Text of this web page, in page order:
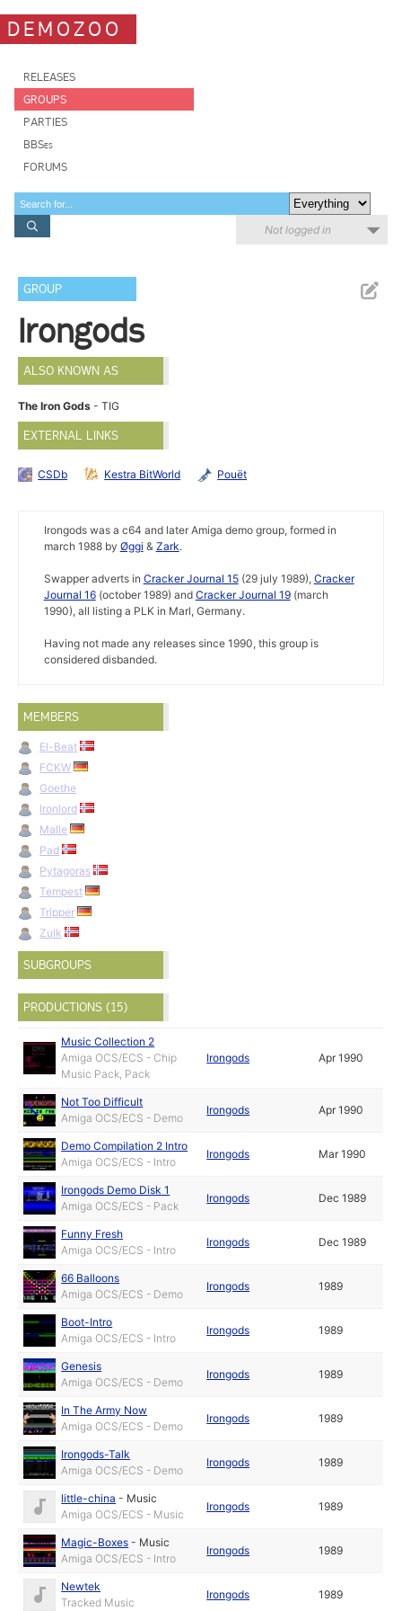
DEMOZOO
RELEASES
GROUPS
PARTIES
BBSes
FORUMS
Not logged in
GROUP
Irongods
ALSO KNOWN AS
The Iron Gods - TIG
EXTERNAL LINKS
CSDb Kestra BitWorld Pouët
Irongods was a c64 and later Amiga demo group, formed in
march 1988 by Øggi & Zark.
Swapper adverts in Cracker Journal 15(29 july 1989), Cracker
Journal 16(october 1989) and Cracker Journal 19(march
1990), all listing a PLK in Marl, Germany.
Having not made any releases since 1990, this group is
considered disbanded.
MEMBERS
El-Beat
FCKW
Goethe
Ironlord
Malle
Pad
Pytagoras
Tempest
Tripper
Zulk
SUBGROUPS
PRODUCTIONS (15)
Music Collection 2
Amiga OCS/ECS - Chip
Music Pack, Pack
Irongods Apr 1990
Not Too Difficult
Amiga OCS/ECS - Demo
Irongods Apr 1990
Demo Compilation 2 Intro
Amiga OCS/ECS - Intro
Irongods Mar 1990
Irongods Demo Disk 1
Amiga OCS/ECS - Pack
Irongods Dec 1989
Funny Fresh
Amiga OCS/ECS - Intro
Irongods Dec 1989
66 Balloons
Amiga OCS/ECS - Demo
Irongods 1989
Boot-Intro
Amiga OCS/ECS - Intro
Irongods 1989
Genesis
Amiga OCS/ECS - Demo
Irongods 1989
In The Army Now
Amiga OCS/ECS - Demo
Irongods 1989
Irongods-Talk
Amiga OCS/ECS - Demo
Irongods 1989
little-china - Music
Amiga OCS/ECS - Music
Irongods 1989
Magic-Boxes - Music
Amiga OCS/ECS - Intro
Irongods 1989
Newtek
Tracked Music
Irongods 1989